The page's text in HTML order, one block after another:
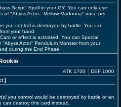
Script" Spell in your GY. You can only use
of "Abyss Actor - Mellow Madonna" once per
you control is destroyed by battle: You can
your hand.
or effect is activated: You can Special
"Abyss Actor" Pendulum Monster from your
during the End Phase.
]
ATK 1700 DEF 1000
you control would be destroyed by battle or an
destroy this card instead.